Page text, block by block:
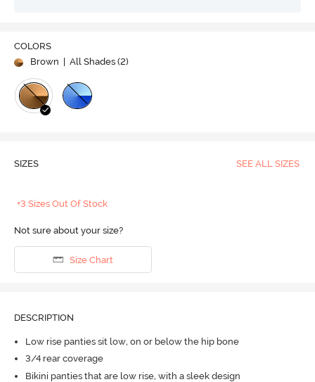
COLORS
Brown
| All Shades (2)
SIZES SEE ALL SIZES
+3 Sizes Out Of Stock
Not sure about your size?
Size Chart
DESCRIPTION
Low rise panties sit low, on or below the hip bone
3/4 rear coverage
Bikini panties that are low rise, with a sleek design